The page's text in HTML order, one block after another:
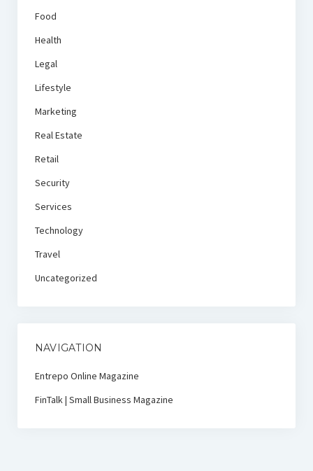
Food
Health
Legal
Lifestyle
Marketing
Real Estate
Retail
Security
Services
Technology
Travel
Uncategorized
NAVIGATION
Entrepo Online Magazine
FinTalk | Small Business Magazine